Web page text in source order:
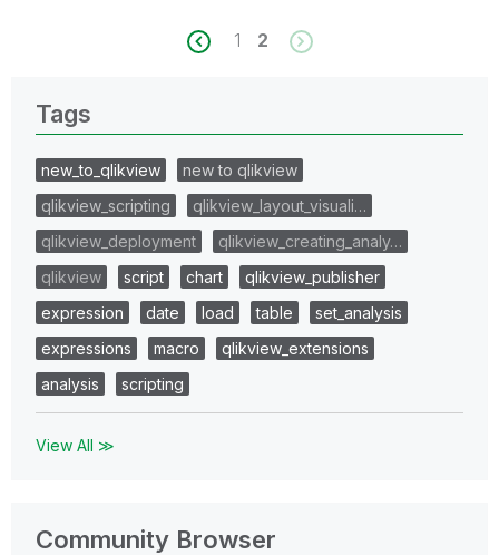
1 2
Tags
new_to_qlikview
new to qlikview
qlikview_scripting
qlikview_layout_visuali…
qlikview_deployment
qlikview_creating_analy…
qlikview
script chart
qlikview_publisher
expression
date load table
set_analysis
expressions
macro
qlikview_extensions
analysis
scripting
View All ≫
Community Browser